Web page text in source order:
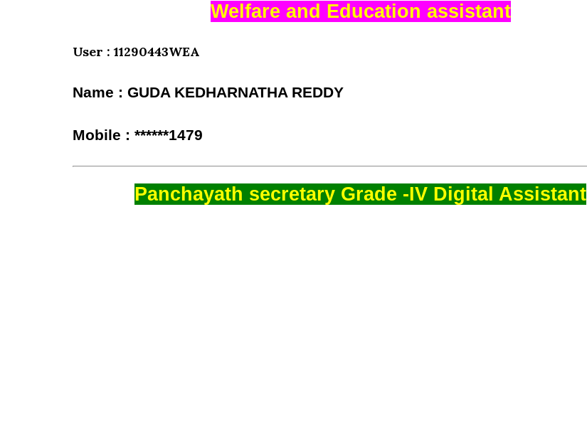
Welfare and Education assistant
User : 11290443WEA
Name : GUDA KEDHARNATHA REDDY
Mobile : ******1479
Panchayath secretary Grade -IV Digital Assistant